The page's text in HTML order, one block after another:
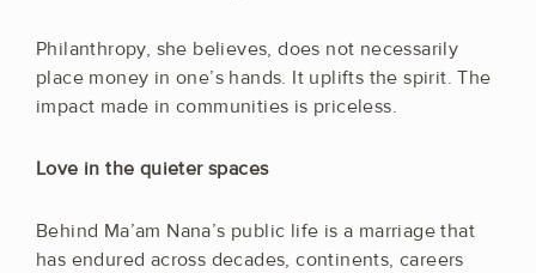
Philanthropy, she believes, does not necessarily
place money in one’s hands. It uplifts the spirit. The
impact made in communities is priceless.
Love in the quieter spaces
Behind Ma’am Nana’s public life is a marriage that
has endured across decades, continents, careers